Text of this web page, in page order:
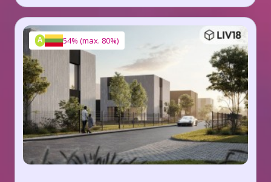
A 54% (max. 80%)